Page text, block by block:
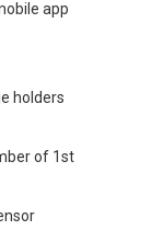
app
holders
of 1st